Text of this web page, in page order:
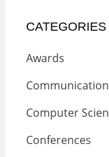
CATEGORIES
Awards
Computer
Conferences